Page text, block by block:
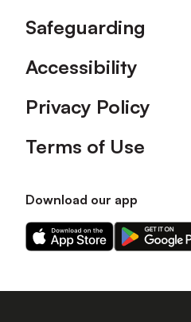
Safeguarding
Accessibility
Privacy Policy
Terms of Use
Download our app
Download
our
on
Download
our
on